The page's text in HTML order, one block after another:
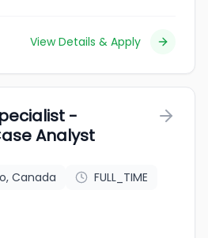
View Details & Apply
-
Analyst
Canada
FULL_TIME